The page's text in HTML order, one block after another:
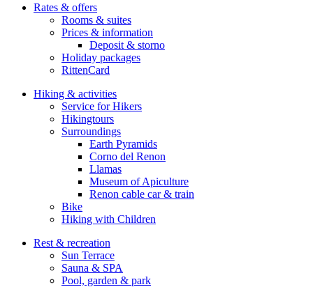
Rates & offers
Rooms & suites
Prices & information
Deposit & storno
Holiday packages
RittenCard
Hiking & activities
Service for Hikers
Hikingtours
Surroundings
Earth Pyramids
Corno del Renon
Llamas
Museum of Apiculture
Renon cable car & train
Bike
Hiking with Children
Rest & recreation
Sun Terrace
Sauna & SPA
Pool, garden & park